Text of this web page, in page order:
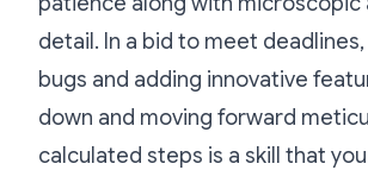
detail. In a bid to meet
bugs and adding innovative
down and moving forward
calculated steps is a skill that